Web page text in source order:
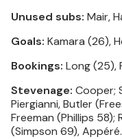
Unused subs: Mair,
Goals: Kamara (26),
Bookings: Long (25),
Stevenage: Cooper;
Piergianni, Butler
Freeman (Phillips
(Simpson 69), Appéré.